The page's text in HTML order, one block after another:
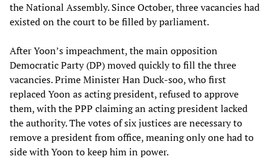
the National Assembly. Since October, three vacancies had
existed on the court to be filled by parliament.
After Yoon’s impeachment, the main opposition
Democratic Party (DP) moved quickly to fill the three
vacancies. Prime Minister Han Duck-soo, who first
replaced Yoon as acting president, refused to approve
them, with the PPP claiming an acting president lacked
the authority. The votes of six justices are necessary to
remove a president from office, meaning only one had to
side with Yoon to keep him in power.